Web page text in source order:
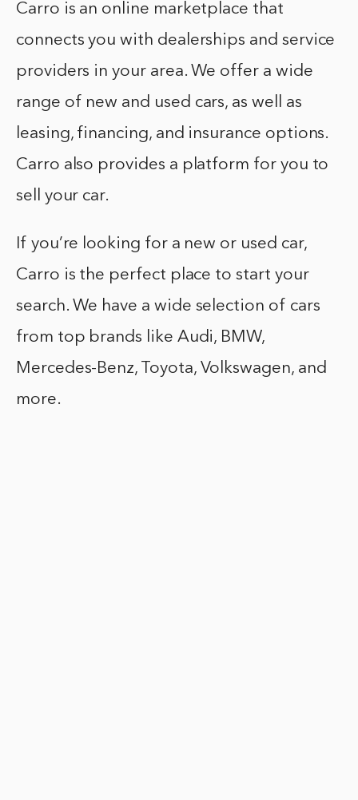
Carro is an online marketplace that
connects you with dealerships and service
providers in your area. We offer a wide
range of new and used cars, as well as
leasing, financing, and insurance options.
Carro also provides a platform for you to
sell your car.
If you’re looking for a new or used car,
Carro is the perfect place to start your
search. We have a wide selection of cars
from top brands like Audi, BMW,
Mercedes-Benz, Toyota, Volkswagen, and
more.